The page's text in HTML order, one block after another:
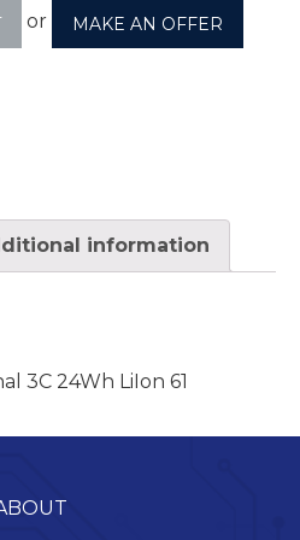
or MAKE AN OFFER
information
3C 24Wh LiIon 61